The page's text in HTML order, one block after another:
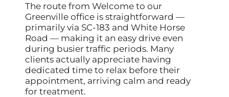
The route from Welcome to our
Greenville office is straightforward —
primarily via SC-183 and White Horse
Road — making it an easy drive even
during busier traffic periods. Many
clients actually appreciate having
dedicated time to relax before their
appointment, arriving calm and ready
for treatment.